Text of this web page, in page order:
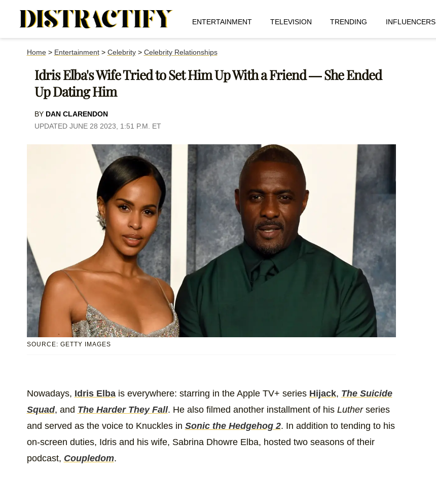
ENTERTAINMENT TELEVISION TRENDING INFLUENCERS
Home> Entertainment> Celebrity> Celebrity Relationships
Idris Elba's Wife Tried to Set Him Up With a Friend — She Ended
Up Dating Him
BY DAN CLARENDON
UPDATED JUNE 28 2023, 1:51 P.M. ET
SOURCE: GETTY IMAGES
Nowadays, Idris Elbais everywhere: starring in the Apple TV+ series Hijack, The Suicide
Squad, and The Harder They Fall. He also filmed another installment of his Lutherseries
and served as the voice to Knuckles in Sonic the Hedgehog 2. In addition to tending to his
on-screen duties, Idris and his wife, Sabrina Dhowre Elba, hosted two seasons of their
podcast, Coupledom.